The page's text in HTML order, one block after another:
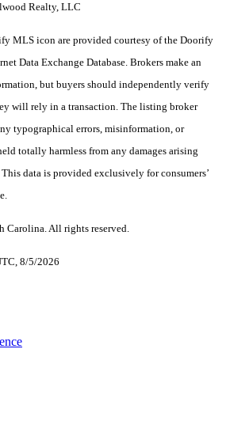
Realty, LLC
MLS icon are provided courtesy of the Doorify
Data Exchange Database. Brokers make an
but buyers should independently verify
will rely in a transaction. The listing broker
typographical errors, misinformation, or
totally harmless from any damages arising
data is provided exclusively for consumers’
All rights reserved.
8/5/2026